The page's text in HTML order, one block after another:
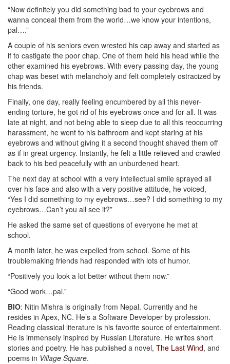
“Now definitely you did something bad to your eyebrows and
wanna conceal them from the world…we know your intentions,
pal….”
A couple of his seniors even wrested his cap away and started as
if to castigate the poor chap. One of them held his head while the
other examined his eyebrows. With every passing day, the young
chap was beset with melancholy and felt completely ostracized by
his friends.
Finally, one day, really feeling encumbered by all this never-
ending torture, he got rid of his eyebrows once and for all. It was
late at night, and not being able to sleep due to all this reoccurring
harassment, he went to his bathroom and kept staring at his
eyebrows and without giving it a second thought shaved them off
as if in great urgency. Instantly, he felt a little relieved and crawled
back to his bed peacefully with an unburdened heart.
The next day at school with a very intellectual smile sprayed all
over his face and also with a very positive attitude, he voiced,
“Yes I did something to my eyebrows…see? I did something to my
eyebrows…Can’t you all see it?”
He asked the same set of questions of everyone he met at
school.
A month later, he was expelled from school. Some of his
troublemaking friends had responded with lots of humor.
“Positively you look a lot better without them now.”
“Good work…pal.”
BIO: Nitin Mishra is originally from Nepal. Currently and he
resides in Apex, NC. He’s a Software Developer by profession.
Reading classical literature is his favorite source of entertainment.
He is immensely inspired by Russian Literature. He writes short
stories and poetry. He has published a novel, The Last Wind, and
poems in Village Square.